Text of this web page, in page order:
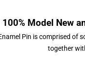
100% Model New
Pin is comprised of
together